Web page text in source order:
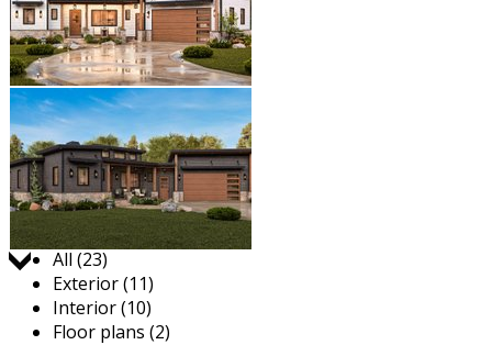
Jump to:
All (23)
Exterior (11)
Interior (10)
Floor plans (2)